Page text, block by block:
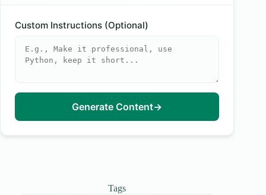
Custom Instructions (Optional)
Generate Content→
Tags